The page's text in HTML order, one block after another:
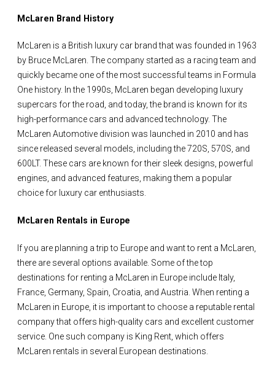
McLaren Brand History
McLaren is a British luxury car brand that was founded in 1963
by Bruce McLaren. The company started as a racing team and
quickly became one of the most successful teams in Formula
One history. In the 1990s, McLaren began developing luxury
supercars for the road, and today, the brand is known for its
high-performance cars and advanced technology. The
McLaren Automotive division was launched in 2010 and has
since released several models, including the 720S, 570S, and
600LT. These cars are known for their sleek designs, powerful
engines, and advanced features, making them a popular
choice for luxury car enthusiasts.
McLaren Rentals in Europe
If you are planning a trip to Europe and want to rent a McLaren,
there are several options available. Some of the top
destinations for renting a McLaren in Europe include Italy,
France, Germany, Spain, Croatia, and Austria. When renting a
McLaren in Europe, it is important to choose a reputable rental
company that offers high-quality cars and excellent customer
service. One such company is King Rent, which offers
McLaren rentals in several European destinations.